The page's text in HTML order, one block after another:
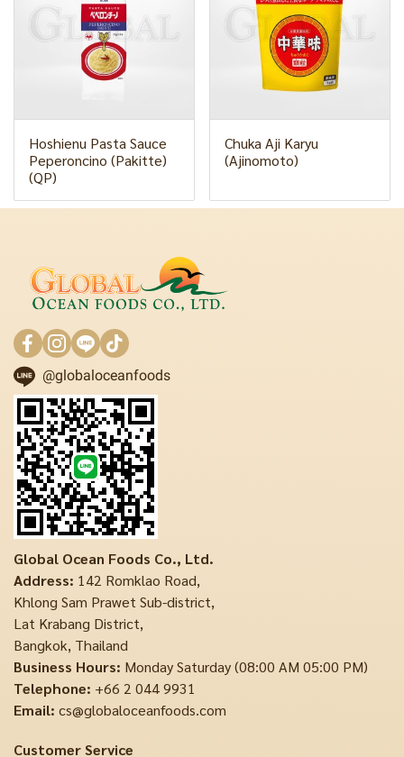
Hoshienu Pasta Sauce
Peperoncino (Pakitte)
(QP)
Chuka Aji Karyu
(Ajinomoto)
@globaloceanfoods
Global Ocean Foods Co., Ltd.
Address: 142 Romklao Road,
Khlong Sam Prawet Sub-district,
Lat Krabang District,
Bangkok, Thailand
Business Hours: Monday Saturday (08:00 AM 05:00 PM)
Telephone: +66 2 044 9931
Email: cs@globaloceanfoods.com
Customer Service